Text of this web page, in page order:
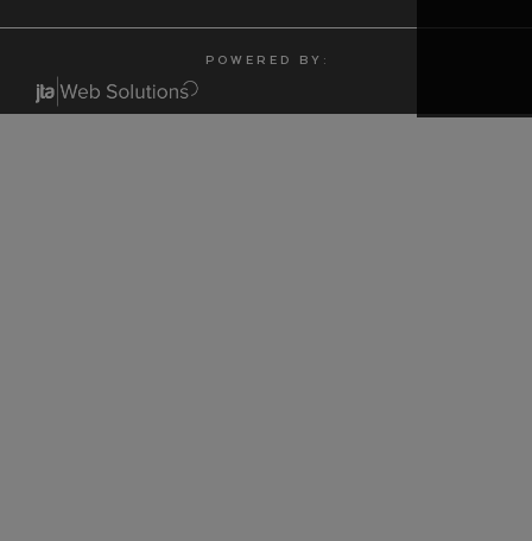
P O W E R E D B Y :